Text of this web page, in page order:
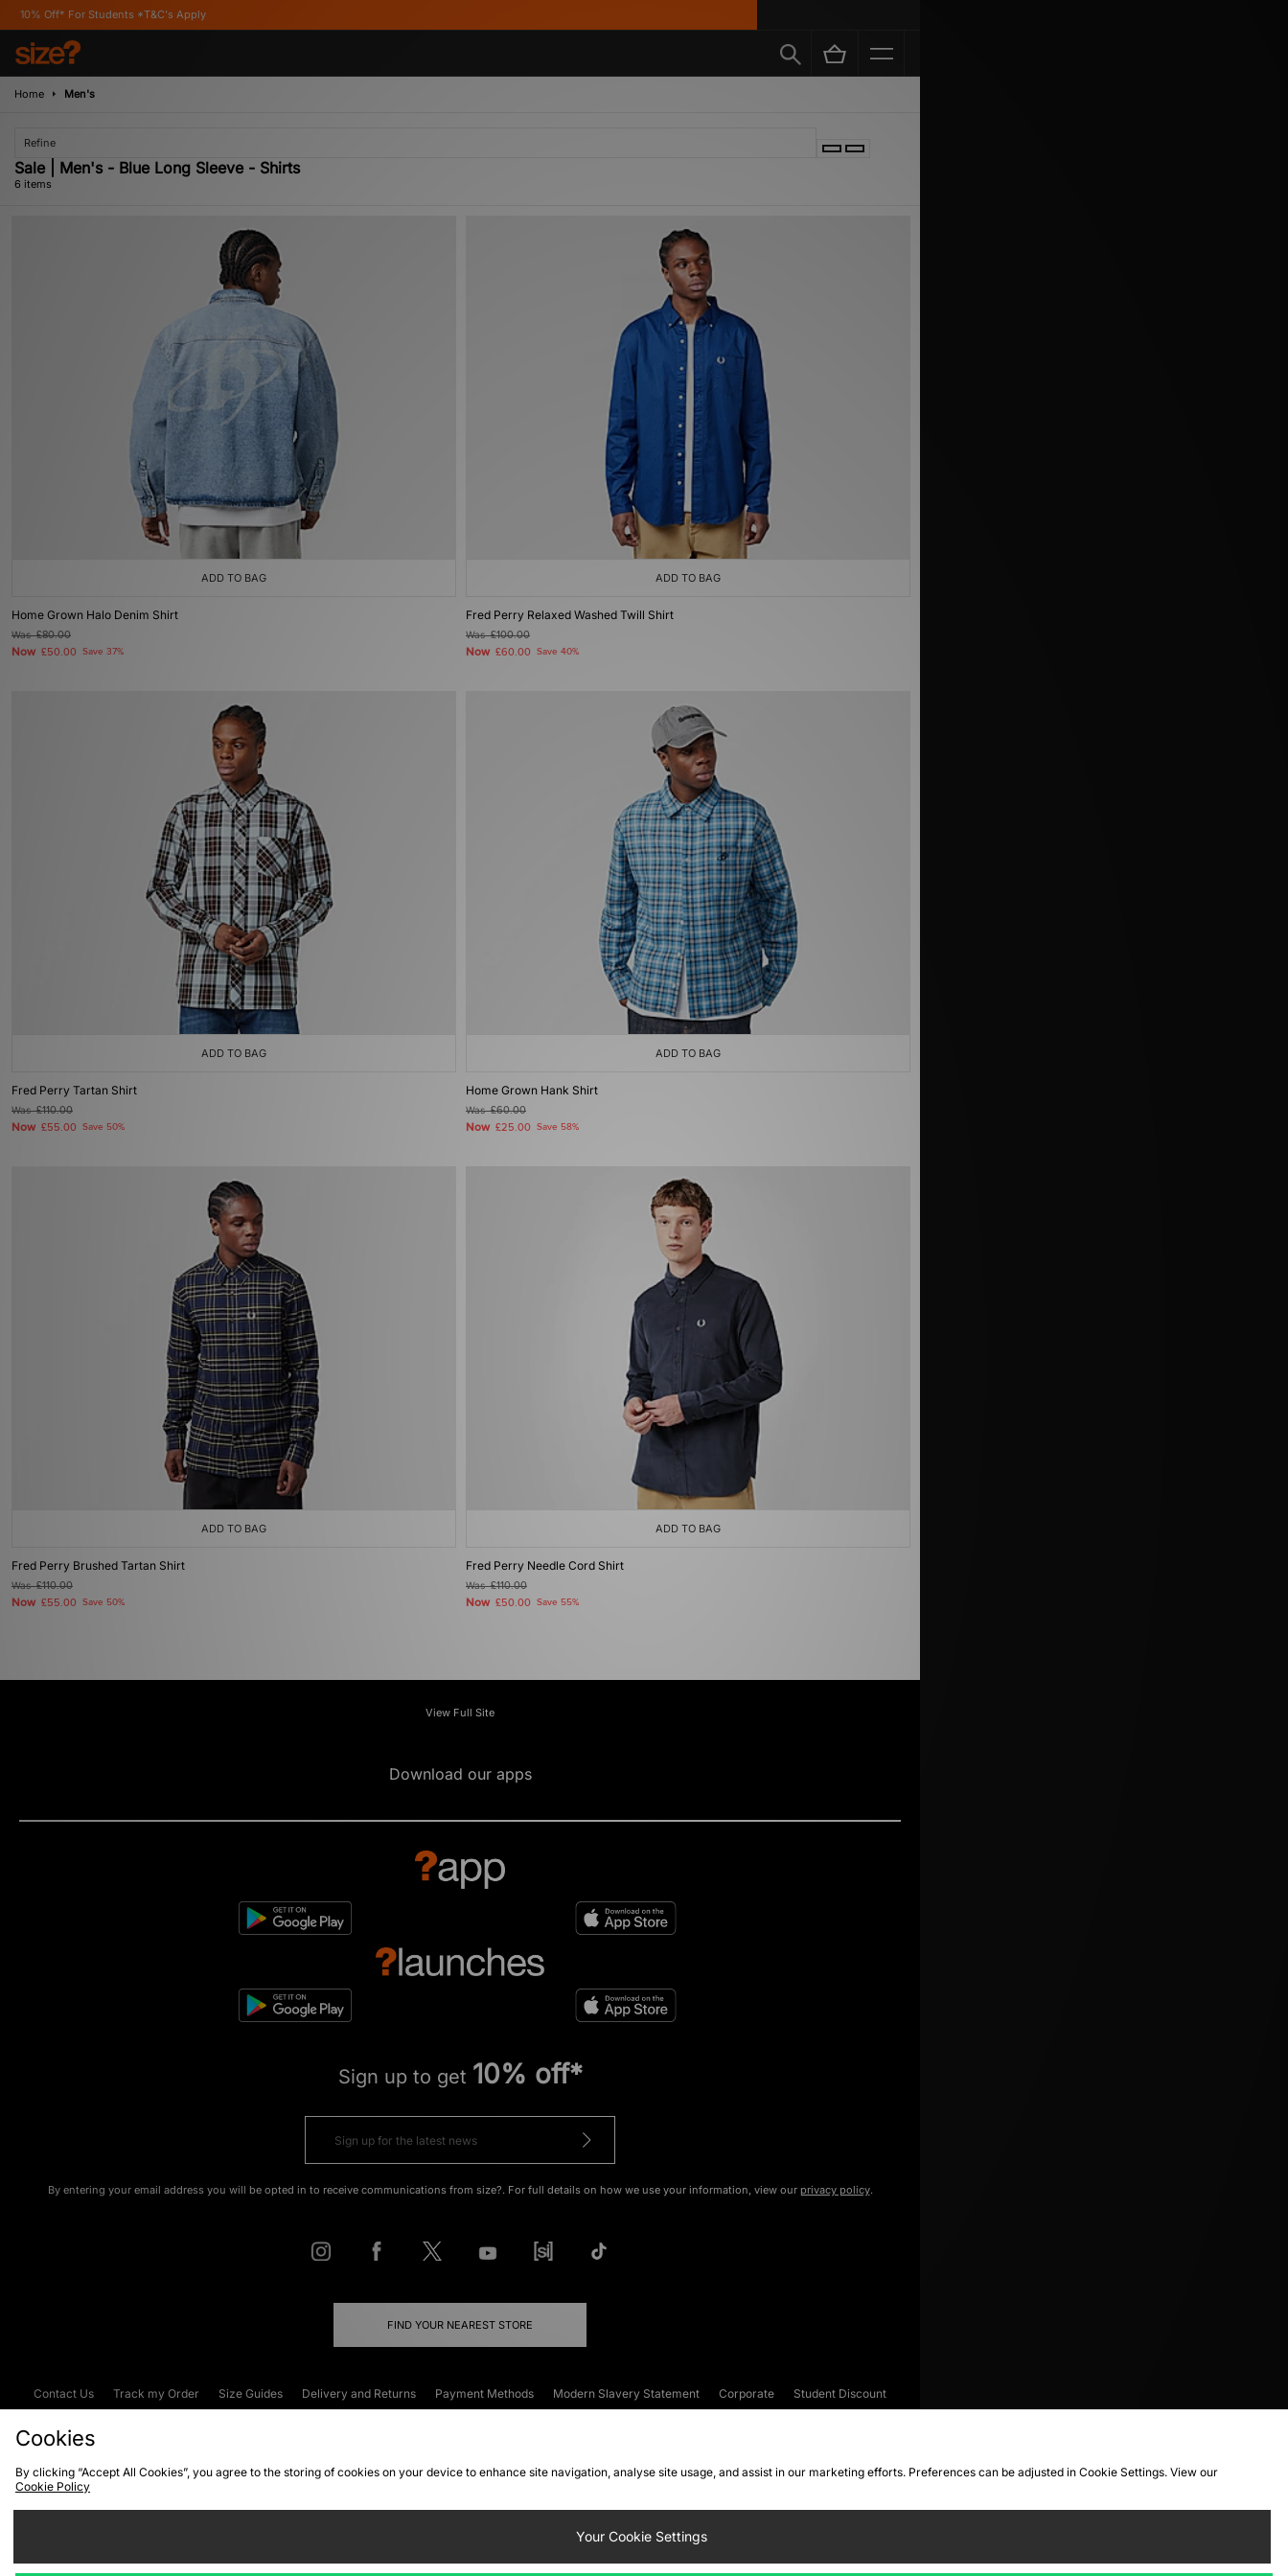
Students *T&C's Apply
Home Men's
Refine
Sale | Men's - Blue Long Sleeve - Shirts
6 items
ADD TO BAG
Home Grown Halo Denim Shirt
Was£80.00
Now £50.00 Save 37%
ADD TO BAG
Fred Perry Relaxed Washed Twill Shirt
Was£100.00
Now £60.00 Save 40%
ADD TO BAG
Fred Perry Tartan Shirt
Was£110.00
Now £55.00 Save 50%
ADD TO BAG
Home Grown Hank Shirt
Was£60.00
Now £25.00 Save 58%
ADD TO BAG
Fred Perry Brushed Tartan Shirt
Was£110.00
Now £55.00 Save 50%
ADD TO BAG
Fred Perry Needle Cord Shirt
Was£110.00
Now £50.00 Save 55%
View Full Site
Download our apps
Sign up to get 10% off*
By entering your email address you will be opted in to receive communications from size?. For full details on how we use your information, view our privacy policy.
FIND YOUR NEAREST STORE
Contact Us Track my Order Size Guides Delivery and Returns Payment Methods Modern Slavery Statement Corporate
Student Discount
Cookies
By clicking “Accept All Cookies”, you agree to the storing of cookies on your device to enhance site navigation, analyse site usage, and assist in our marketing efforts. Preferences can be adjusted in Cookie Settings. View our
Cookie Policy
Your Cookie Settings